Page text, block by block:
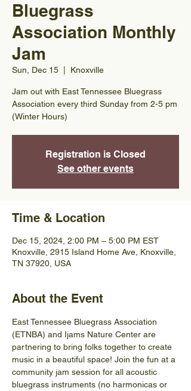
Bluegrass
Association Monthly
Jam
Sun, Dec 15 Knoxville
Jam out with East Tennessee Bluegrass
Association every third Sunday from 2-5 pm
(Winter Hours)
Registration is Closed
See other events
Time & Location
Dec 15, 2024, 2:00 PM – 5:00 PM EST
Knoxville, 2915 Island Home Ave, Knoxville,
TN 37920, USA
About the Event
East Tennessee Bluegrass Association
(ETNBA) and Ijams Nature Center are
partnering to bring folks together to create
music in a beautiful space! Join the fun at a
community jam session for all acoustic
bluegrass instruments (no harmonicas or